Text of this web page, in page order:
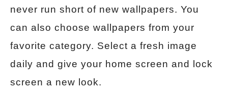
never run short of new wallpapers. You
can also choose wallpapers from your
favorite category. Select a fresh image
daily and give your home screen and lock
screen a new look.